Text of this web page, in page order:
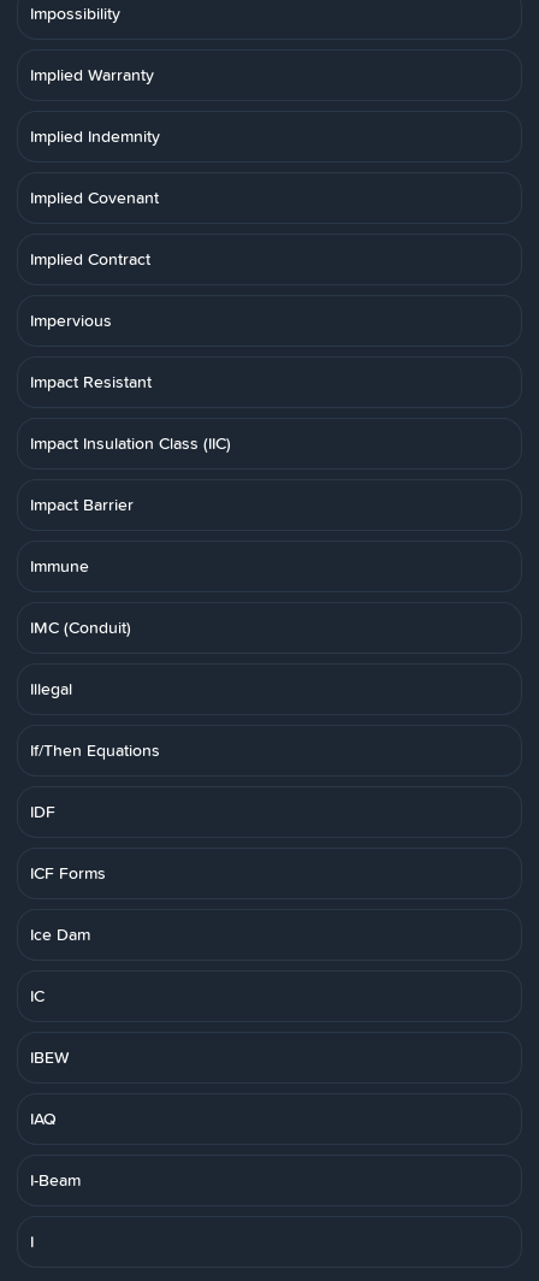
Impossibility
Implied Warranty
Implied Indemnity
Implied Covenant
Implied Contract
Impervious
Impact Resistant
Impact Insulation Class (IIC)
Impact Barrier
Immune
IMC (Conduit)
Illegal
If/Then Equations
IDF
ICF Forms
Ice Dam
IC
IBEW
IAQ
I-Beam
I